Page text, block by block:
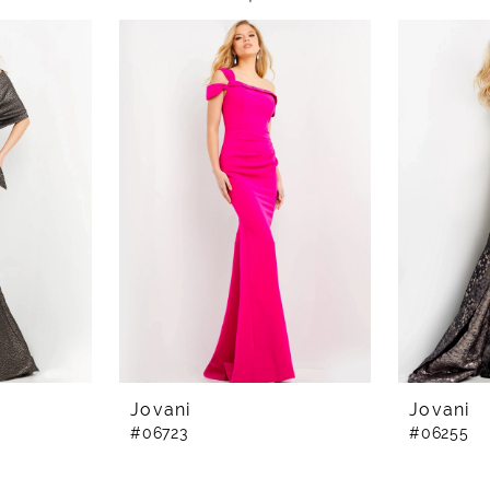
Jovani
#06723
Jovani
#06255